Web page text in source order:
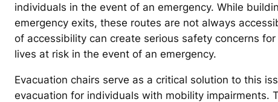
individuals in the event of an emergency. While
emergency exits, these routes are not always
of accessibility can create serious safety concerns
lives at risk in the event of an emergency.
Evacuation chairs serve as a critical solution to this
evacuation for individuals with mobility impairments.